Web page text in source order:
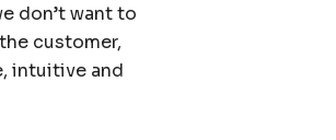
don’t want to
customer,
intuitive and